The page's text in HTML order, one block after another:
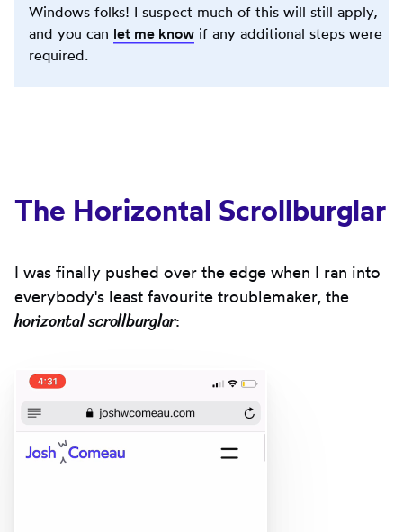
Windows folks! I suspect much of this will still apply,
and you can let me know if any additional steps were
required.
The Horizontal Scrollburglar
I was finally pushed over the edge when I ran into
everybody's least favourite troublemaker, the
horizontal scrollburglar: